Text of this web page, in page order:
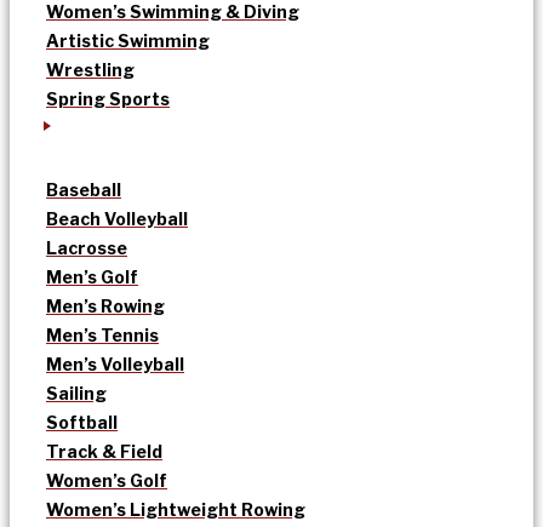
Women’s Swimming & Diving
Artistic Swimming
Wrestling
Spring Sports
Baseball
Beach Volleyball
Lacrosse
Men’s Golf
Men’s Rowing
Men’s Tennis
Men’s Volleyball
Sailing
Softball
Track & Field
Women’s Golf
Women’s Lightweight Rowing